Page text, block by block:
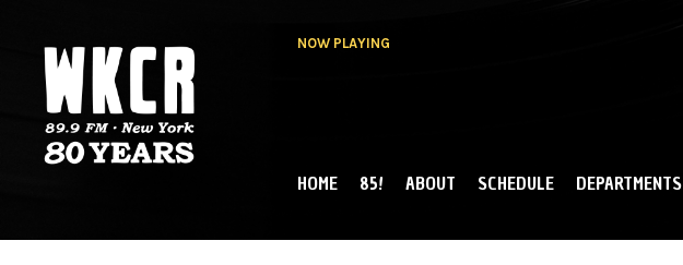
NOW PLAYING
NY
MAIN MENU
HOME 85! ABOUT SCHEDULE DEPARTMENTS